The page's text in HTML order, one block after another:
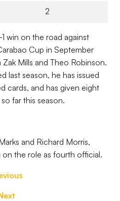
2
win on the road against
Cup in September
Mills and Theo Robinson.
last season, he has issued
cards, and has given eight
far this season.
and Richard Morris,
on the role as fourth official.